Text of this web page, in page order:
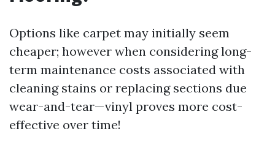
Options like carpet may initially seem
cheaper; however when considering long-
term maintenance costs associated with
cleaning stains or replacing sections due
wear-and-tear—vinyl proves more cost-
effective over time!